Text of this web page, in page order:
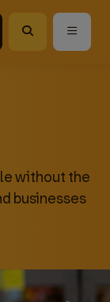
without the
businesses